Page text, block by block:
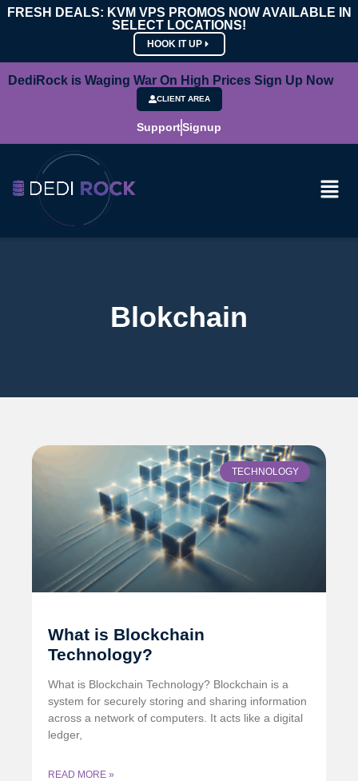
FRESH DEALS: KVM VPS PROMOS NOW AVAILABLE IN
SELECT LOCATIONS!
HOOK IT UP
DediRock is Waging War On High Prices Sign Up Now
CLIENT AREA
SupportSignup
Blokchain
TECHNOLOGY
What is Blockchain
Technology?
What is Blockchain Technology? Blockchain is a
system for securely storing and sharing information
across a network of computers. It acts like a digital
ledger,
READ MORE »